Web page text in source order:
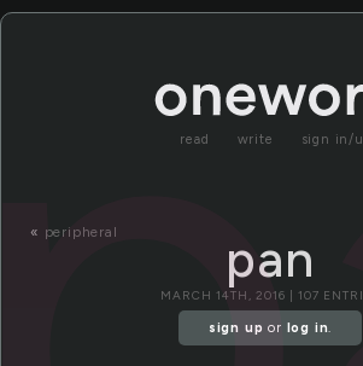
read write sign in/
« peripheral pan
MARCH 14TH, 2016 | 107
sign up or log in.